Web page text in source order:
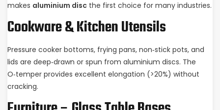
makes aluminium disc the first choice for many industries.
Cookware & Kitchen Utensils
Pressure cooker bottoms, frying pans, non‑stick pots, and
lids are deep‑drawn or spun from aluminium discs. The
O‑temper provides excellent elongation (>20%) without
cracking.